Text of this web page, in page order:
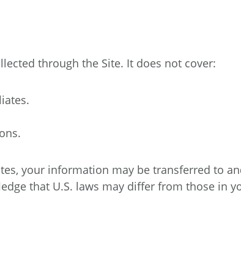
through the Site. It does not cover:
your information may be transferred to
that U.S. laws may differ from those in